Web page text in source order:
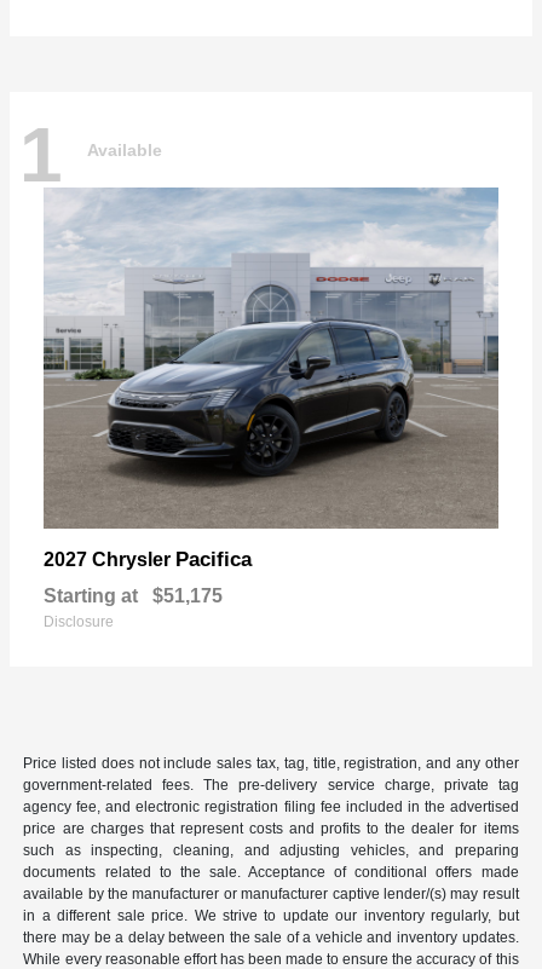
1 Available
2027 Chrysler Pacifica
Starting at $51,175
Disclosure
Price listed does not include sales tax, tag, title, registration, and any other
government-related fees. The pre-delivery service charge, private tag
agency fee, and electronic registration filing fee included in the advertised
price are charges that represent costs and profits to the dealer for items
such as inspecting, cleaning, and adjusting vehicles, and preparing
documents related to the sale. Acceptance of conditional offers made
available by the manufacturer or manufacturer captive lender/(s) may result
in a different sale price. We strive to update our inventory regularly, but
there may be a delay between the sale of a vehicle and inventory updates.
While every reasonable effort has been made to ensure the accuracy of this